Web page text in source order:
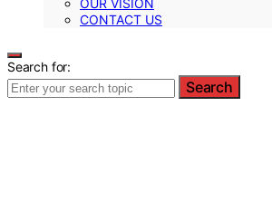
CONTACT US
Search for:
Search